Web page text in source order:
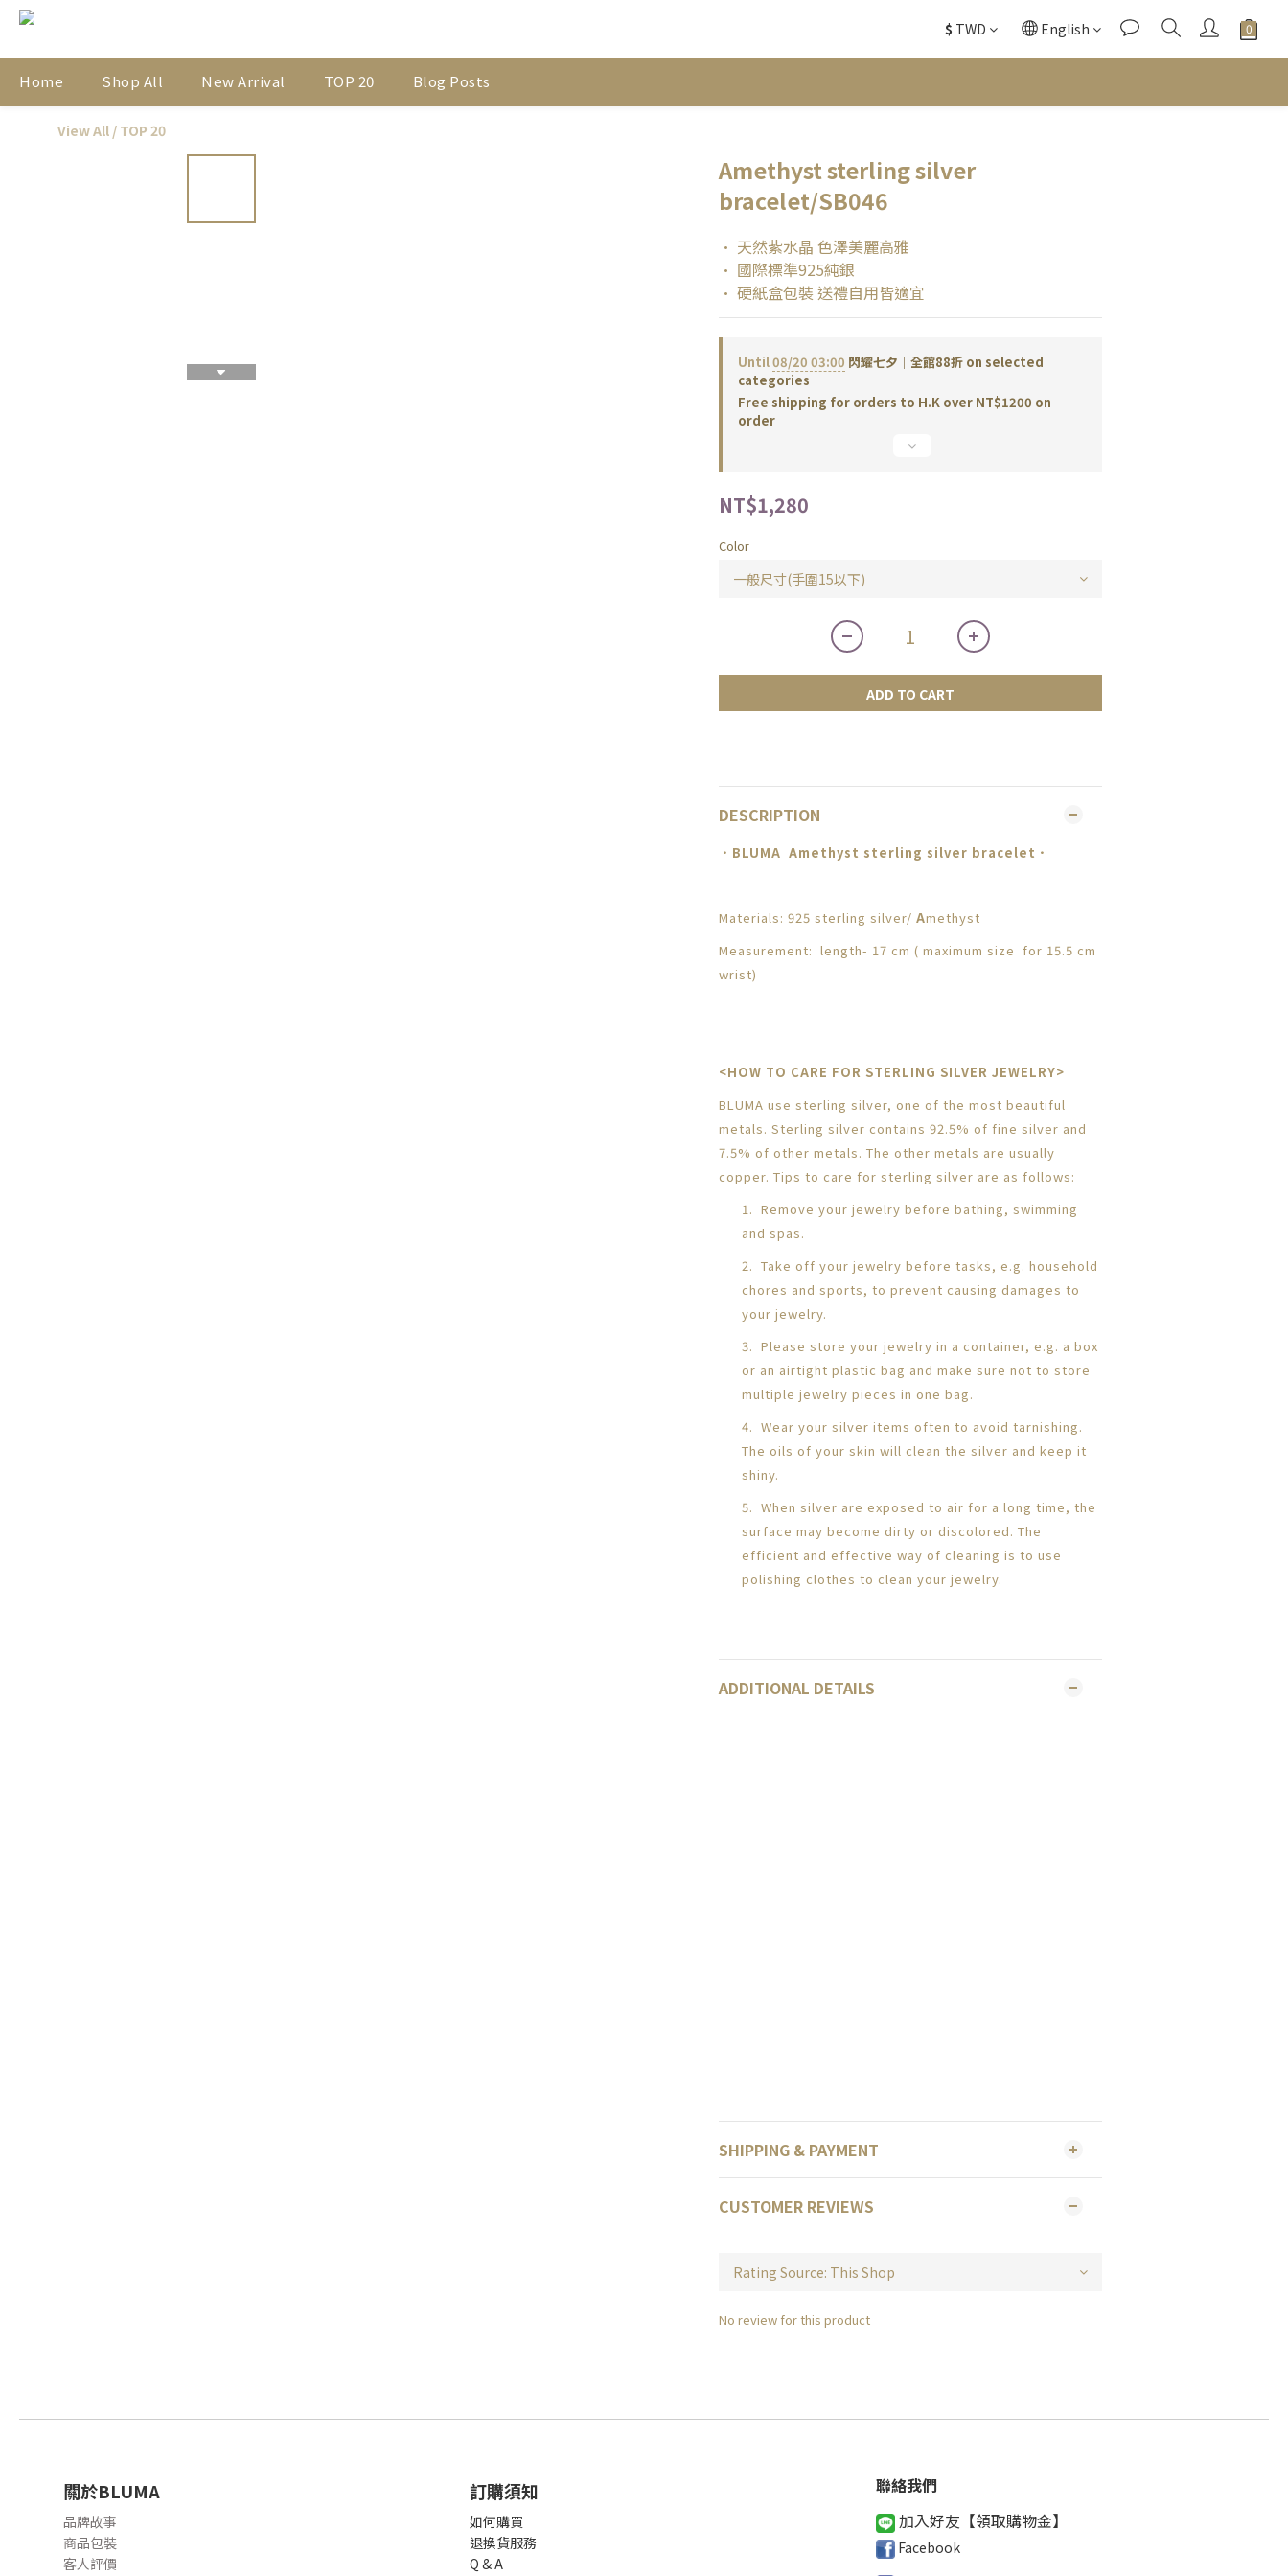
$ TWD English
Home Shop All New Arrival TOP 20 Blog Posts
View All / TOP 20
Amethyst sterling silver
bracelet/SB046
• 天然紫水晶 色澤美麗高雅
• 國際標準925純銀
• 硬紙盒包裝 送禮自用皆適宜
Until08/20 03:00 閃耀七夕｜全館88折 on selected
categories
Free shipping for orders to H.K over NT$1200 on
order
NT$1,280
Color
ADD TO CART
DESCRIPTION
．BLUMA Amethyst sterling silver bracelet ．
Materials: 925 sterling silver/ Amethyst
Measurement: length- 17 cm ( maximum size for 15.5 cm
wrist)
<HOW TO CARE FOR STERLING SILVER JEWELRY>
BLUMA use sterling silver, one of the most beautiful
metals. Sterling silver contains 92.5% of fine silver and
7.5% of other metals. The other metals are usually
copper. Tips to care for sterling silver are as follows:
1. Remove your jewelry before bathing, swimming
and spas.
2. Take off your jewelry before tasks, e.g. household
chores and sports, to prevent causing damages to
your jewelry.
3. Please store your jewelry in a container, e.g. a box
or an airtight plastic bag and make sure not to store
multiple jewelry pieces in one bag.
4. Wear your silver items often to avoid tarnishing.
The oils of your skin will clean the silver and keep it
shiny.
5. When silver are exposed to air for a long time, the
surface may become dirty or discolored. The
efficient and effective way of cleaning is to use
polishing clothes to clean your jewelry.
ADDITIONAL DETAILS
SHIPPING & PAYMENT
CUSTOMER REVIEWS
No review for this product
關於BLUMA
品牌故事
商品包裝
客人評價
訂購須知
如何購買
退換貨服務
Q & A
聯絡我們
加入好友【領取購物金】
Facebook